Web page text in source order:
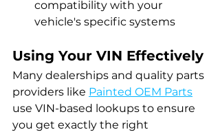
compatibility with your
vehicle's specific systems
Using Your VIN Effectively
Many dealerships and quality parts
providers like Painted OEM Parts
use VIN-based lookups to ensure
you get exactly the right